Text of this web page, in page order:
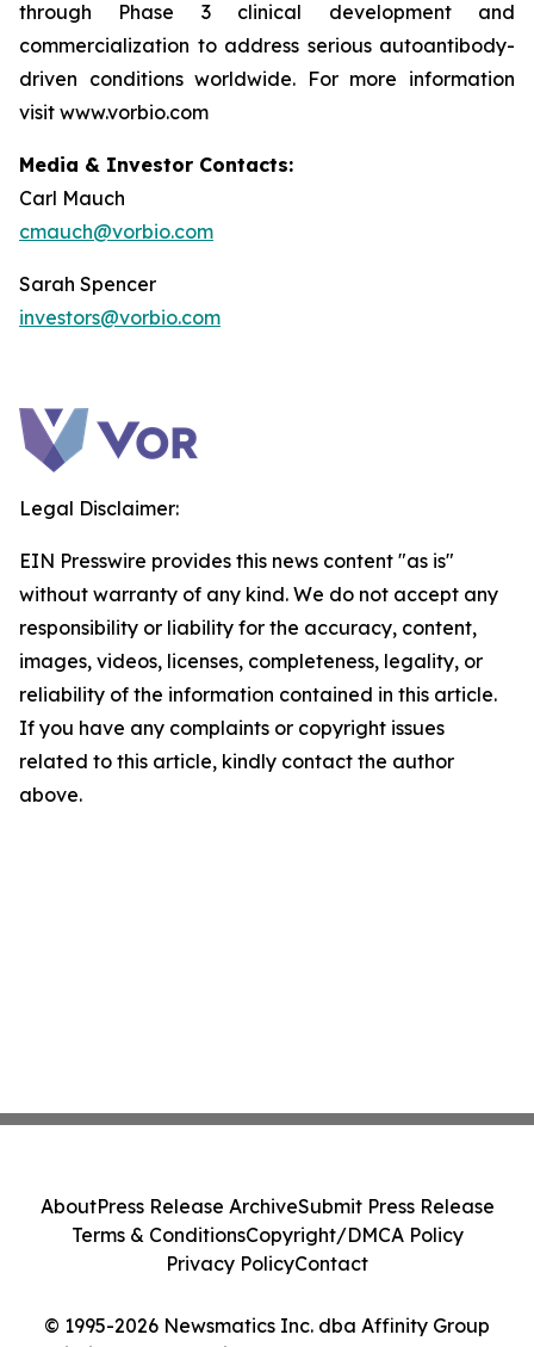
through Phase 3 clinical development and
commercialization to address serious autoantibody-
driven conditions worldwide. For more information
visit www.vorbio.com
Media & Investor Contacts:
Carl Mauch
cmauch@vorbio.com
Sarah Spencer
investors@vorbio.com
Legal Disclaimer:
EIN Presswire provides this news content "as is"
without warranty of any kind. We do not accept any
responsibility or liability for the accuracy, content,
images, videos, licenses, completeness, legality, or
reliability of the information contained in this article.
If you have any complaints or copyright issues
related to this article, kindly contact the author
above.
© 1995-2026 Newsmatics Inc. dba Affinity Group
AboutPress Release ArchiveSubmit Press Release
Terms & ConditionsCopyright/DMCA Policy
Privacy PolicyContact